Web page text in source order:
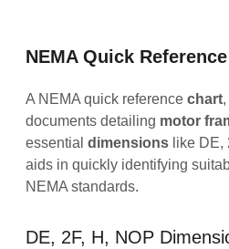
NEMA Quick
A NEMA quick referencechart
documents detailing motor
essentialdimensions like
aids in quickly identifying
NEMA standards.
DE, 2F, H, NOP